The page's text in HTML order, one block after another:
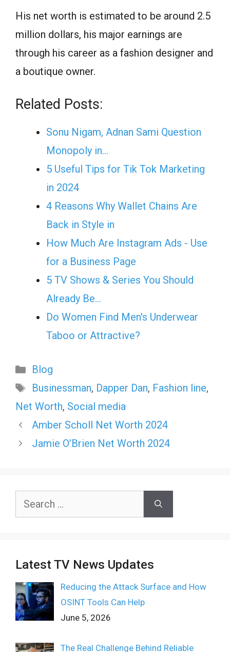
His net worth is estimated to be around 2.5
million dollars, his major earnings are
through his career as a fashion designer and
a boutique owner.
Related Posts:
Sonu Nigam, Adnan Sami Question
Monopoly in…
5 Useful Tips for Tik Tok Marketing
in 2024
4 Reasons Why Wallet Chains Are
Back in Style in
How Much Are Instagram Ads - Use
for a Business Page
5 TV Shows & Series You Should
Already Be…
Do Women Find Men's Underwear
Taboo or Attractive?
Categories
Blog
Tags
Businessman, Dapper Dan, Fashion line,
Net Worth, Social media
Amber Scholl Net Worth 2024
Jamie O’Brien Net Worth 2024
Search
Latest TV News Updates
Reducing the Attack Surface and How
OSINT Tools Can Help
June 5, 2026
The Real Challenge Behind Reliable